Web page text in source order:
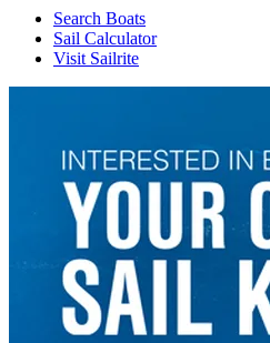
Search Boats
Sail Calculator
Visit Sailrite